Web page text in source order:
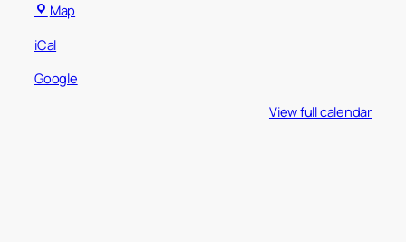
Map
iCal
Google
View full calendar